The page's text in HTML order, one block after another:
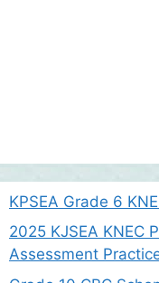
KPSEA Grade 6
2025 KJSEA KNEC
Assessment